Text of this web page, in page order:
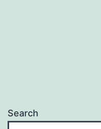
Search